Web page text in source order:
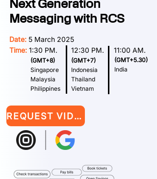
Next Generation
Messaging with RCS
Date: 5 March 2025
Time: 1:30 PM. 12:30 PM. 11:00 AM.
(GMT+8)
Singapore
Malaysia
Philippines
(GMT+7)
Indonesia
Thailand
Vietnam
(GMT+5.30)
India
REQUEST VIDEO RECORDING